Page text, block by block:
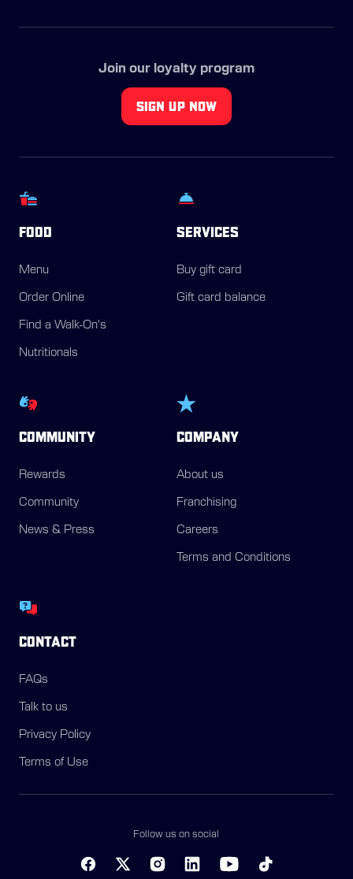
Join our loyalty program
SIGN UP NOW
FOOD
Menu
Order Online
Find a Walk-On's
Nutritionals
SERVICES
Buy gift card
Gift card balance
COMMUNITY
Rewards
Community
News & Press
COMPANY
About us
Franchising
Careers
Terms and Conditions
CONTACT
FAQs
Talk to us
Privacy Policy
Terms of Use
Follow us on social